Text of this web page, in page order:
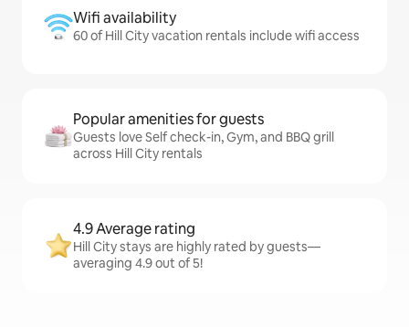
Wifi availability
60 of Hill City vacation rentals include wifi access
Popular amenities for guests
Guests love Self check-in, Gym, and BBQ grill
across Hill City rentals
4.9 Average rating
Hill City stays are highly rated by guests—
averaging 4.9 out of 5!